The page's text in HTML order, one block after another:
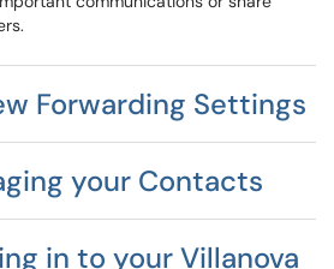
Forwarding Settings
your Contacts
in to your Villanova